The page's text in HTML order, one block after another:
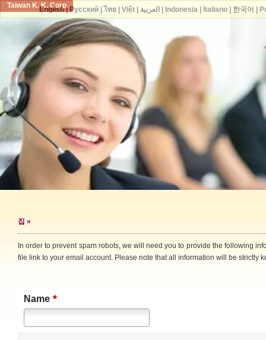
Taiwan K. K. Corp.
집 »
In order to prevent spam robots, we will need you to provide the following
file link to your email account. Please note that all information will be strictly
Name *
English| Русский| ไทย| Việt| العربية Indonesia| Italiano| 한국어